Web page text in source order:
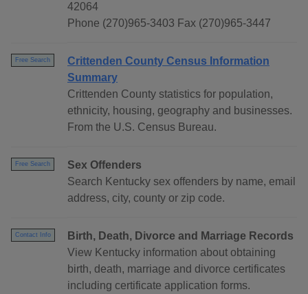
42064
Phone (270)965-3403 Fax (270)965-3447
Free Search
Crittenden County Census Information
Summary
Crittenden County statistics for population,
ethnicity, housing, geography and businesses.
From the U.S. Census Bureau.
Free Search
Sex Offenders
Search Kentucky sex offenders by name, email
address, city, county or zip code.
Contact Info
Birth, Death, Divorce and Marriage Records
View Kentucky information about obtaining
birth, death, marriage and divorce certificates
including certificate application forms.